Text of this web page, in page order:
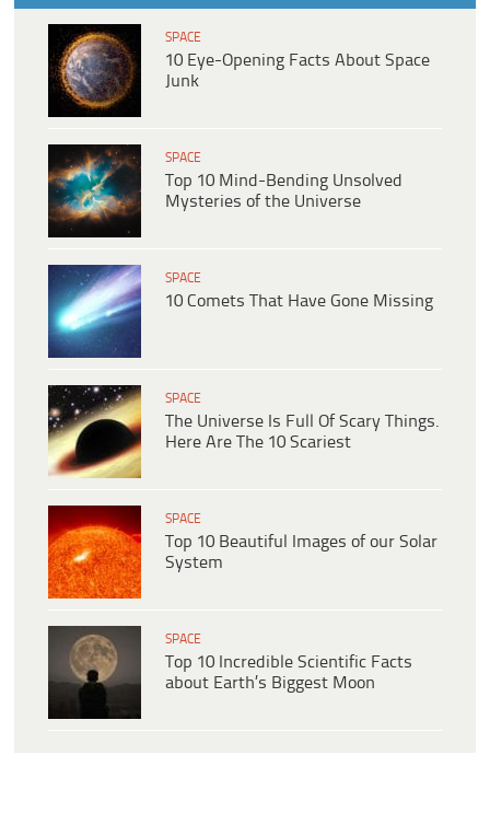
SPACE
10 Eye-Opening Facts About Space
Junk
SPACE
Top 10 Mind-Bending Unsolved
Mysteries of the Universe
SPACE
10 Comets That Have Gone Missing
SPACE
The Universe Is Full Of Scary Things.
Here Are The 10 Scariest
SPACE
Top 10 Beautiful Images of our Solar
System
SPACE
Top 10 Incredible Scientific Facts
about Earth’s Biggest Moon